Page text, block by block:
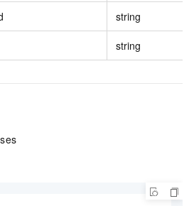
string
string